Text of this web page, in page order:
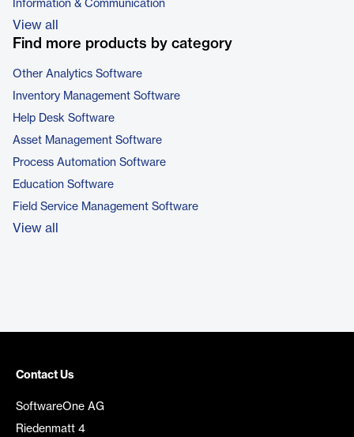
Information & Communication
View all
Find more products by category
Other Analytics Software
Inventory Management Software
Help Desk Software
Asset Management Software
Process Automation Software
Education Software
Field Service Management Software
View all
Contact Us
SoftwareOne AG
Riedenmatt 4